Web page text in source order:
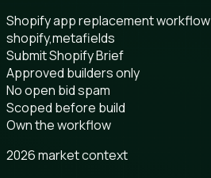
Shopify app replacement workflow
shopify,metafields
Submit Shopify Brief
Approved builders only
No open bid spam
Scoped before build
Own the workflow
2026 market context